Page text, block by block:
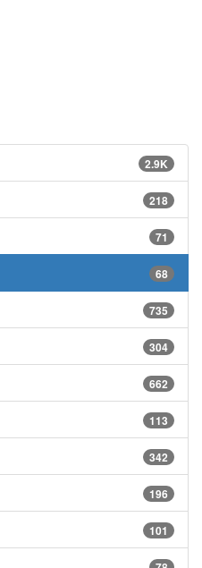
2.9K
218
71
68
735
304
662
113
342
196
101